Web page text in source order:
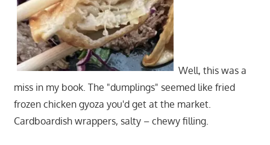
Well, this was a
miss in my book. The "dumplings" seemed like fried
frozen chicken gyoza you'd get at the market.
Cardboardish wrappers, salty – chewy filling.